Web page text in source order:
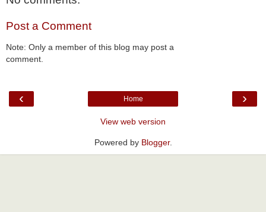
Post a Comment
Note: Only a member of this blog may post a
comment.
‹ ›
Home
View web version
Powered by Blogger.